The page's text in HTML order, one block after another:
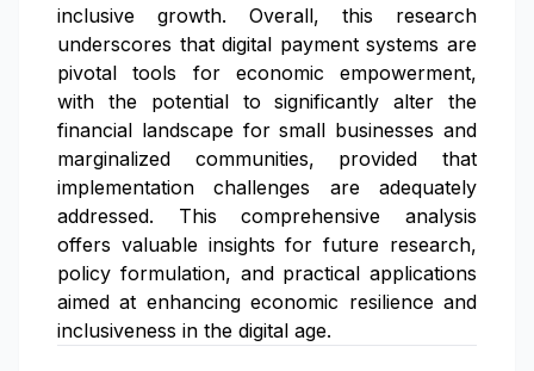
inclusive growth. Overall, this research
underscores that digital payment systems are
pivotal tools for economic empowerment,
with the potential to significantly alter the
financial landscape for small businesses and
marginalized communities, provided that
implementation challenges are adequately
addressed. This comprehensive analysis
offers valuable insights for future research,
policy formulation, and practical applications
aimed at enhancing economic resilience and
inclusiveness in the digital age.